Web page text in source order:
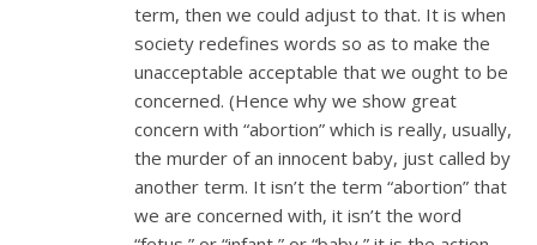
term, then we could adjust to that. It is when
society redefines words so as to make the
unacceptable acceptable that we ought to be
concerned. (Hence why we show great
concern with “abortion” which is really, usually,
the murder of an innocent baby, just called by
another term. It isn’t the term “abortion” that
we are concerned with, it isn’t the word